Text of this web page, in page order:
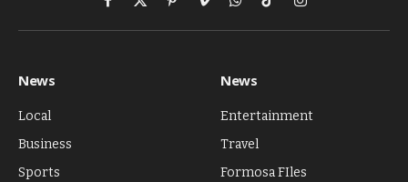
Facebook
X
(Twitter)
PinterestVimeoWhatsApp
TikTokInstagram
News
Local
Business
Sports
News
Entertainment
Travel
Formosa FIles